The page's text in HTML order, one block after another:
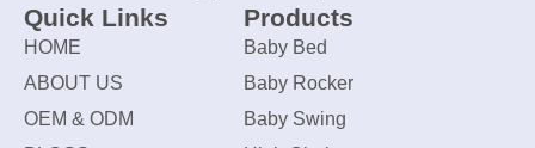
Quick Links
HOME
ABOUT US
OEM & ODM
Products
Baby Bed
Baby Rocker
Baby Swing